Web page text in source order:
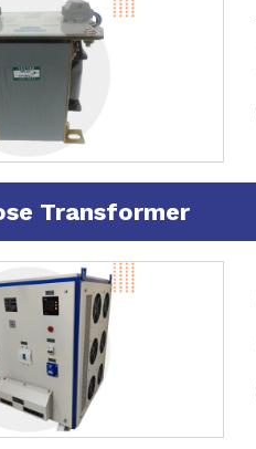
Transformer